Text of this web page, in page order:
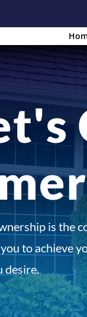
is the
to achieve
desire.